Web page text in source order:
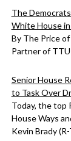
The
White House
By The Price
Partner of
Senior House
to Task Over
Today, the top
House Ways
Kevin Brady